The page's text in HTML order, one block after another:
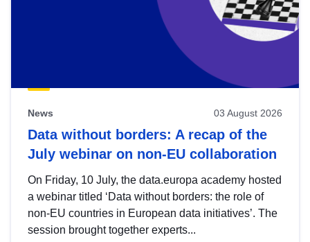
News 03 August 2026
Data without borders: A recap of the
July webinar on non-EU collaboration
On Friday, 10 July, the data.europa academy hosted
a webinar titled ‘Data without borders: the role of
non-EU countries in European data initiatives’. The
session brought together experts...